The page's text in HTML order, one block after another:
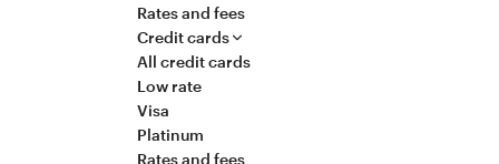
Rates and fees
Credit cards
All credit cards
Low rate
Visa
Platinum
Rates and fees